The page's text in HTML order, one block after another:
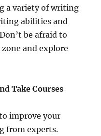
a variety of writing
abilities and
be afraid to
and explore
Take Courses
improve your
from experts.